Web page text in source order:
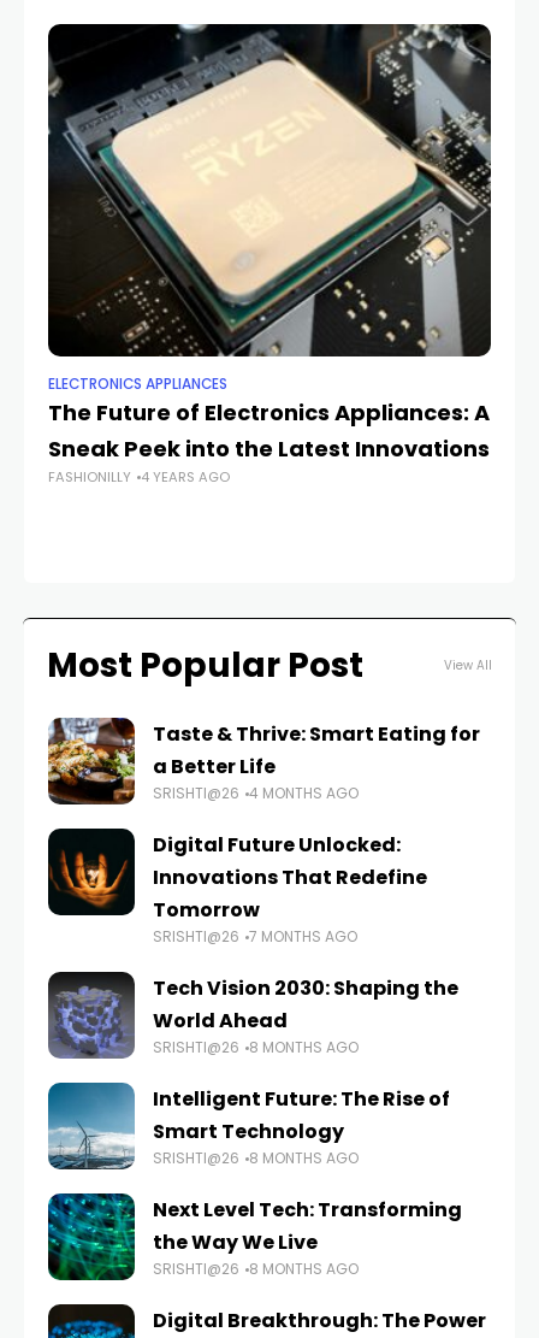
ELECTRONICS APPLIANCES
The Future of Electronics Appliances: A
Sneak Peek into the Latest Innovations
FASHIONILLY 4 YEARS AGO
Most Popular Post View All
Taste & Thrive: Smart Eating for
a Better Life
SRISHTI@26 4 MONTHS AGO
Digital Future Unlocked:
Innovations That Redefine
Tomorrow
SRISHTI@26 7 MONTHS AGO
Tech Vision 2030: Shaping the
World Ahead
SRISHTI@26 8 MONTHS AGO
Intelligent Future: The Rise of
Smart Technology
SRISHTI@26 8 MONTHS AGO
Next Level Tech: Transforming
the Way We Live
SRISHTI@26 8 MONTHS AGO
Digital Breakthrough: The Power